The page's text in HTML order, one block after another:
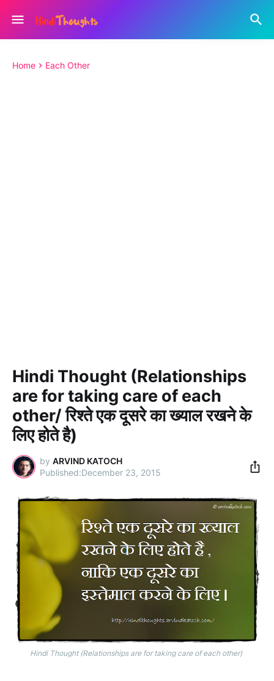
Home Each Other
Hindi Thought (Relationships
are for taking care of each
other/ रिश्ते एक दूसरे का ख्याल रखने के
लिए होते है)
by ARVIND KATOCH
December 23, 2015
Hindi Thought (Relationships are for taking care of each other)